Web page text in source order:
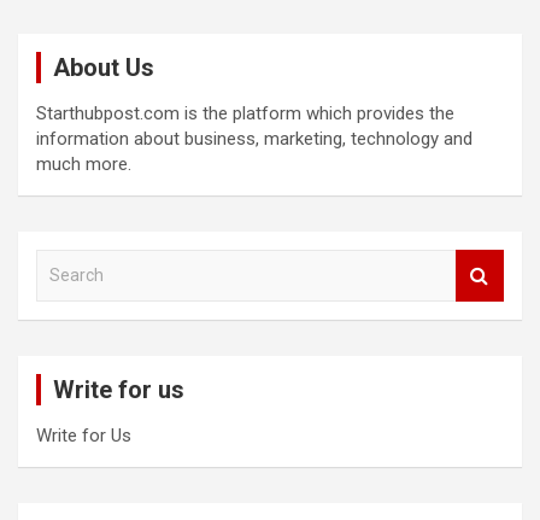
About Us
Starthubpost.com is the platform which provides the
information about business, marketing, technology and
much more.
Write for us
Write for Us